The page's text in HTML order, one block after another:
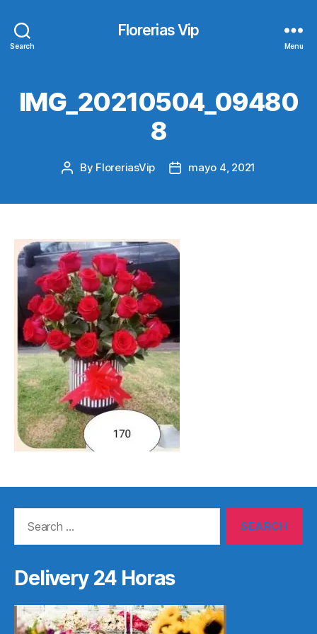
Search
Florerias Vip
Menu
IMG_20210504_09480
8
Post
By FloreriasVip
Postmayo 4, 2021
Delivery 24 Horas